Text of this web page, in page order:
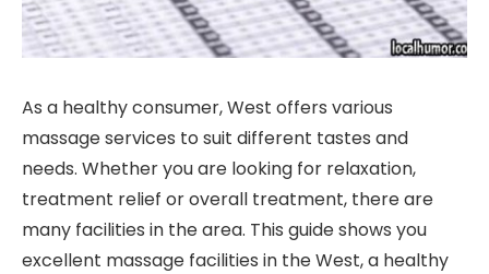
As a healthy consumer, West offers various
massage services to suit different tastes and
needs. Whether you are looking for relaxation,
treatment relief or overall treatment, there are
many facilities in the area. This guide shows you
excellent massage facilities in the West, a healthy